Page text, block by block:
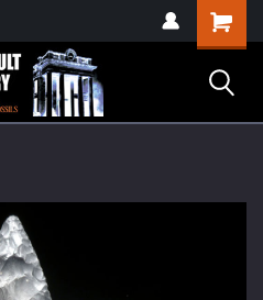
Shopping
Cart